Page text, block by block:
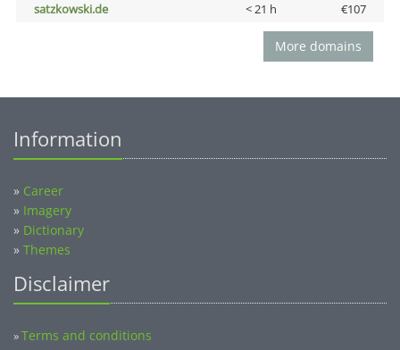
satzkowski.de
< 21 h €107
More domains
Information
» Career
» Imagery
» Dictionary
» Themes
Disclaimer
»Terms and conditions